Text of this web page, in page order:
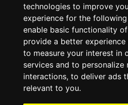
technologies to improve
experience for the
enable basic functionality
provide a better
to measure your interest in
services and to personalize
interactions, to deliver ads
relevant to you.